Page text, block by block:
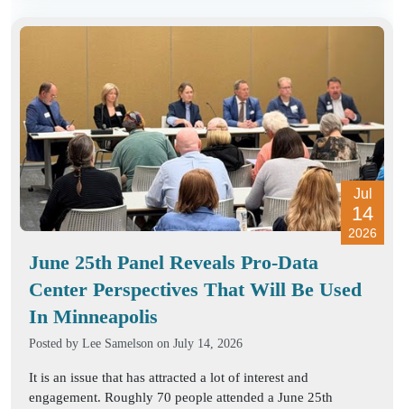
Jul
14
2026
June 25th Panel Reveals Pro-Data
Center Perspectives That Will Be Used
In Minneapolis
Posted by Lee Samelson on July 14, 2026
It is an issue that has attracted a lot of interest and
engagement. Roughly 70 people attended a June 25th